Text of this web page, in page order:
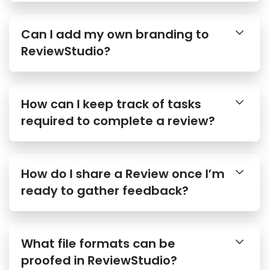
ReviewStudio?
required to complete a review?
ready to gather feedback?
proofed in ReviewStudio?